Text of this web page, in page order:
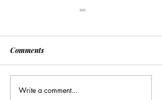
Many Hands Make Light
Comments
Write a comment...